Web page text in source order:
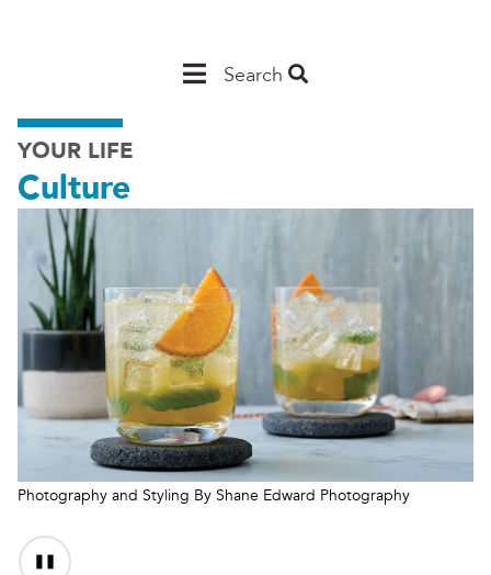
MainSearch
YOUR LIFE
Culture
Photography and Styling By Shane Edward Photography
Audio